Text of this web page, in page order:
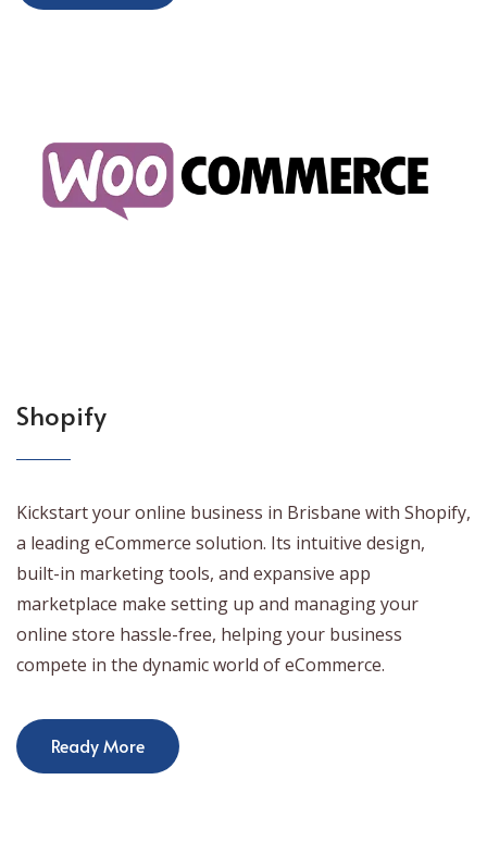
Shopify
Kickstart your online business in Brisbane with Shopify,
a leading eCommerce solution. Its intuitive design,
built-in marketing tools, and expansive app
marketplace make setting up and managing your
online store hassle-free, helping your business
compete in the dynamic world of eCommerce.
Ready More